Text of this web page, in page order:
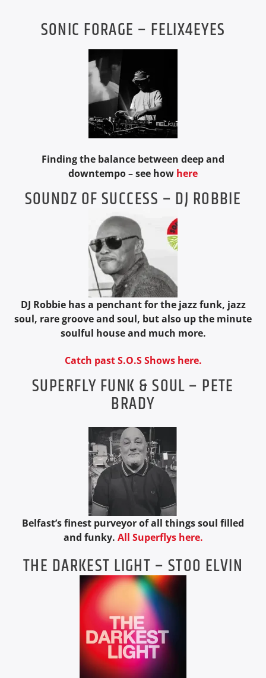
SONIC FORAGE – FELIX4EYES
Finding the balance between deep and
downtempo – see how here
SOUNDZ OF SUCCESS – DJ ROBBIE
DJ Robbie has a penchant for the jazz funk, jazz
soul, rare groove and soul, but also up the minute
soulful house and much more.
Catch past S.O.S Shows here.
SUPERFLY FUNK & SOUL – PETE
BRADY
Belfast’s finest purveyor of all things soul filled
and funky. All Superflys here.
THE DARKEST LIGHT – STOO ELVIN